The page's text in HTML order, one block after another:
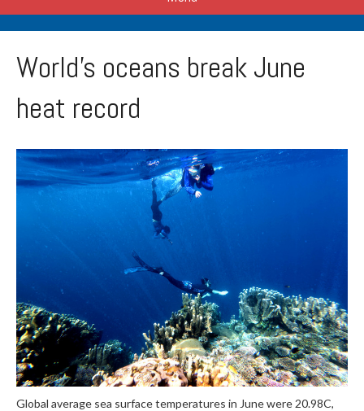
World’s oceans break June
heat record
Global average sea surface temperatures in June were 20.98C,